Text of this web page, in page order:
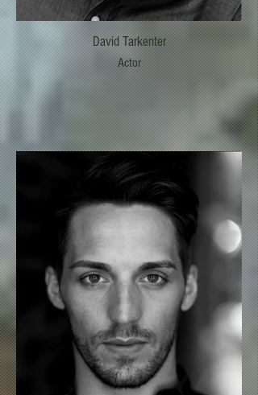
David Tarkenter
Actor